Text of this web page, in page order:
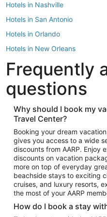
Hotels in Nashville
Hotels in San Antonio
Hotels in Orlando
Hotels in New Orleans
Hotels in New York
Hotels in Houston
Hotels in Austin
Hotels in Atlantic City
Hotels in Denver
Top Flight
Flights to Las Vegas
Flights to Seattle
Flights to London
Flights to Miami
Flights to Atlanta
Frequently
questions
Why should I book my
Travel Center?
Booking your dream
gives you access to a wide
discounts from AARP. Enjoy
discounts on vacation
more on top of everyday
beachside stays to exciting
cruises, and luxury resorts,
the most of your AARP
How do I book a stay